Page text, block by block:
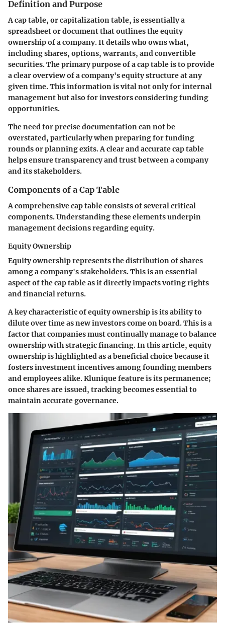
Definition and Purpose
A cap table, or capitalization table, is essentially a
spreadsheet or document that outlines the equity
ownership of a company. It details who owns what,
including shares, options, warrants, and convertible
securities. The primary purpose of a cap table is to provide
a clear overview of a company's equity structure at any
given time. This information is vital not only for internal
management but also for investors considering funding
opportunities.
The need for precise documentation can not be
overstated, particularly when preparing for funding
rounds or planning exits. A clear and accurate cap table
helps ensure transparency and trust between a company
and its stakeholders.
Components of a Cap Table
A comprehensive cap table consists of several critical
components. Understanding these elements underpin
management decisions regarding equity.
Equity Ownership
Equity ownership represents the distribution of shares
among a company's stakeholders. This is an essential
aspect of the cap table as it directly impacts voting rights
and financial returns.
A key characteristic of equity ownership is its ability to
dilute over time as new investors come on board. This is a
factor that companies must continually manage to balance
ownership with strategic financing. In this article, equity
ownership is highlighted as a beneficial choice because it
fosters investment incentives among founding members
and employees alike. Klunique feature is its permanence;
once shares are issued, tracking becomes essential to
maintain accurate governance.